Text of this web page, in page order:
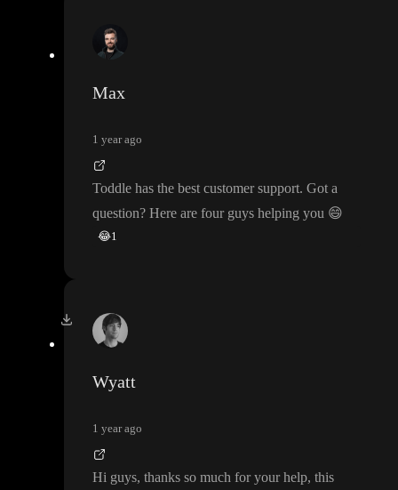
Max
1 year ago
Toddle has the best customer support. Got a
question? Here are four guys helping you 😄
😂1
Wyatt
1 year ago
Hi guys, thanks so much for your help, this